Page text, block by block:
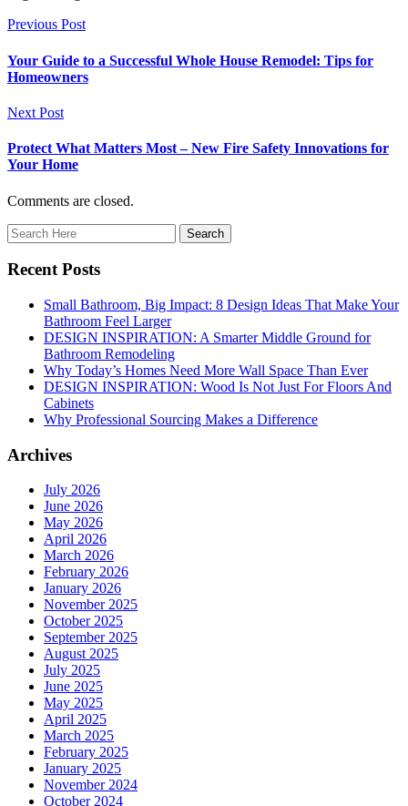
Previous Post
Your Guide to a Successful Whole House Remodel: Tips for
Homeowners
Next Post
Protect What Matters Most – New Fire Safety Innovations for
Your Home
Comments are closed.
Recent Posts
Small Bathroom, Big Impact: 8 Design Ideas That Make Your
Bathroom Feel Larger
DESIGN INSPIRATION: A Smarter Middle Ground for
Bathroom Remodeling
Why Today’s Homes Need More Wall Space Than Ever
DESIGN INSPIRATION: Wood Is Not Just For Floors And
Cabinets
Why Professional Sourcing Makes a Difference
Archives
July 2026
June 2026
May 2026
April 2026
March 2026
February 2026
January 2026
November 2025
October 2025
September 2025
August 2025
July 2025
June 2025
May 2025
April 2025
March 2025
February 2025
January 2025
November 2024
October 2024